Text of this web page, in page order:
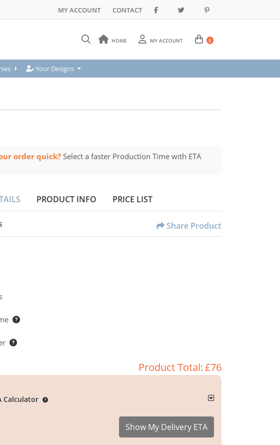
MY ACCOUNT CONTACT
HOME MY ACCOUNT 0
Your Designs
Your Designs
order quick? Select a faster Production Time with ETA
PRODUCT INFO PRICE LIST
Share Product
Product Total:£76
Calculator
Show My Delivery ETA